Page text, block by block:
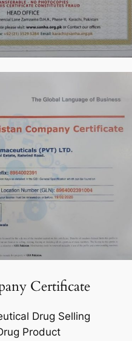
Certificate
Drug Selling
Product